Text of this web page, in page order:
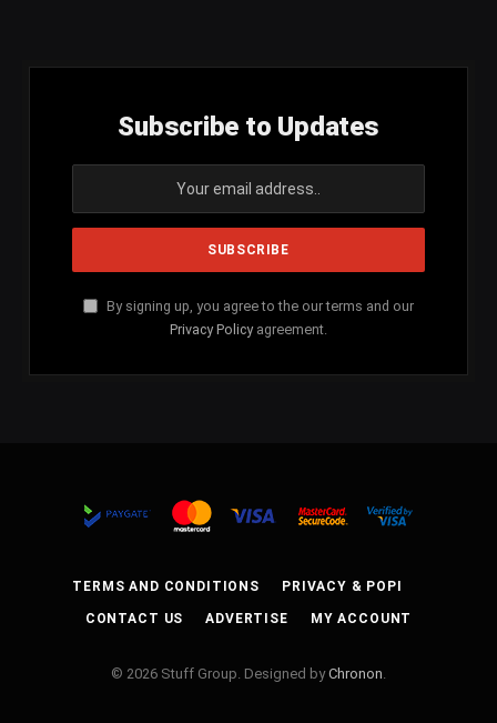
Subscribe to Updates
By signing up, you agree to the our terms and our
Privacy Policy agreement.
TERMS AND CONDITIONS PRIVACY & POPI
CONTACT US ADVERTISE MY ACCOUNT
© 2026 Stuff Group. Designed byChronon